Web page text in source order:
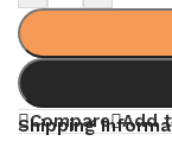
Compare Add
Shipping